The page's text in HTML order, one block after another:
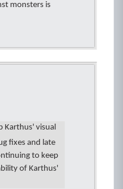
monsters is
Karthus' visual
fixes and late
to keep
of Karthus'